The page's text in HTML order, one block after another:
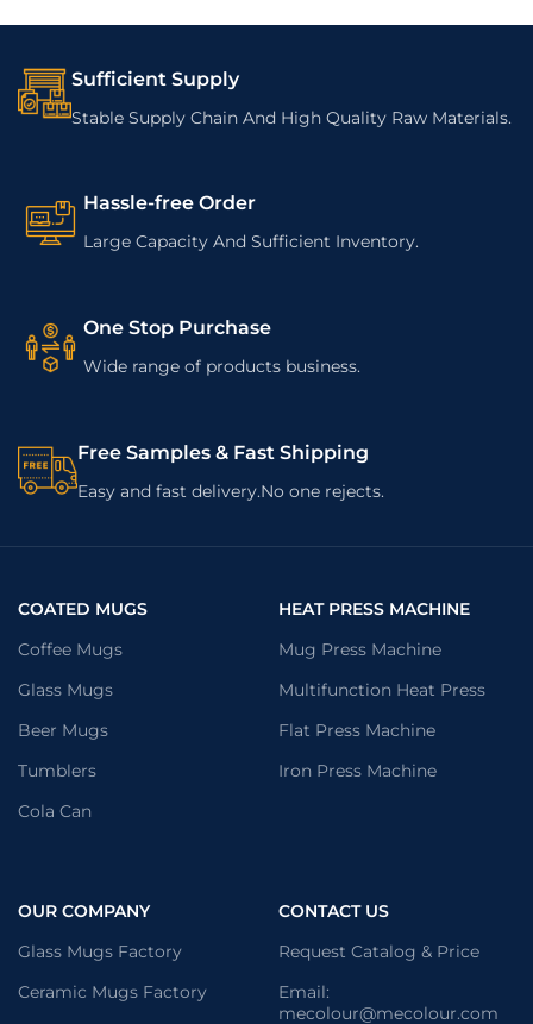
Sufficient Supply
Stable Supply Chain And High Quality Raw Materials.
Hassle-free Order
Large Capacity And Sufficient Inventory.
One Stop Purchase
Wide range of products business.
Free Samples & Fast Shipping
Easy and fast delivery.No one rejects.
COATED MUGS
Coffee Mugs
Glass Mugs
Beer Mugs
Tumblers
Cola Can
HEAT PRESS MACHINE
Mug Press Machine
Multifunction Heat Press
Flat Press Machine
Iron Press Machine
OUR COMPANY
Glass Mugs Factory
Ceramic Mugs Factory
CONTACT US
Request Catalog & Price
Email:
mecolour@mecolour.com